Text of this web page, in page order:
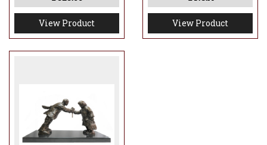
View Product View Product